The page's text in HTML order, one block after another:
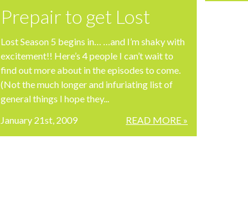
Prepair to get Lost
Lost Season 5 begins in… …and I’m shaky with
excitement!! Here’s 4 people I can’t wait to
find out more about in the episodes to come.
(Not the much longer and infuriating list of
general things I hope they...
READ MORE »
January 21st, 2009